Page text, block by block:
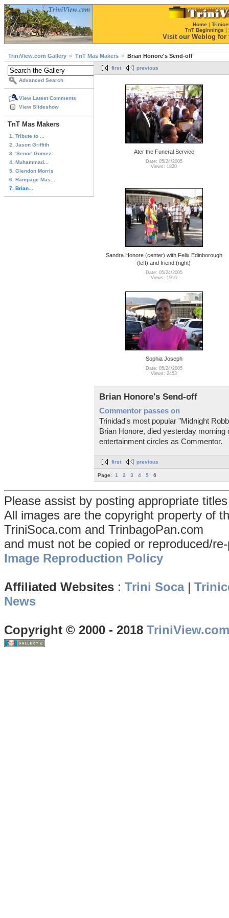
Home |
TnT Beginnings |
Visit our Weblog for
TriniView.com Gallery TnT Mas Makers Brian Honore's Send-off
Advanced Search
View Latest Comments
View Slideshow
TnT Mas Makers
1. Tribute to ...
2. Jason Griffith
3. 'Senor' Gomez
4. Muhammad...
5. Glendon Morris
6. Rampage Mas...
7. Brian...
first previous
Ater the Funeral Service
Date: 05/24/2005
Views: 1820
Sandra Honore (center) with Felix Edinborough
(left) and friend (right)
Date: 05/24/2005
Views: 1916
Sophia Joseph
Date: 05/24/2005
Views: 2453
Brian Honore's Send-off
Commentor passes on
Trinidad's most popular "Midnight
Brian Honore, died yesterday
entertainment circles as Commentor.
first previous
Page: 1 2 3 4 5 6
Please assist by posting appropriate
All images are the copyright property of
TriniSoca.com and TrinbagoPan.com
and must not be copied or reproduced/
Image Reproduction Policy
Affiliated Websites : Trini Soca|
News
Copyright © 2000 - 2018 TriniView.com